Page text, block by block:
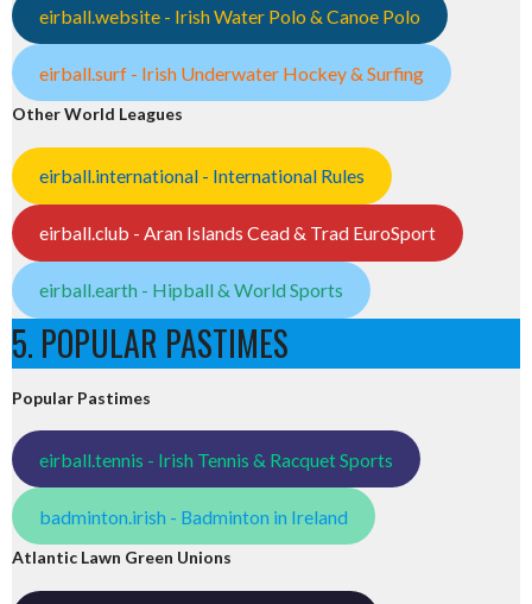
eirball.website - Irish Water Polo & Canoe Polo
eirball.surf - Irish Underwater Hockey & Surfing
Other World Leagues
eirball.international - International Rules
eirball.club - Aran Islands Cead & Trad EuroSport
eirball.earth - Hipball & World Sports
5. POPULAR PASTIMES
Popular Pastimes
eirball.tennis - Irish Tennis & Racquet Sports
badminton.irish - Badminton in Ireland
Atlantic Lawn Green Unions